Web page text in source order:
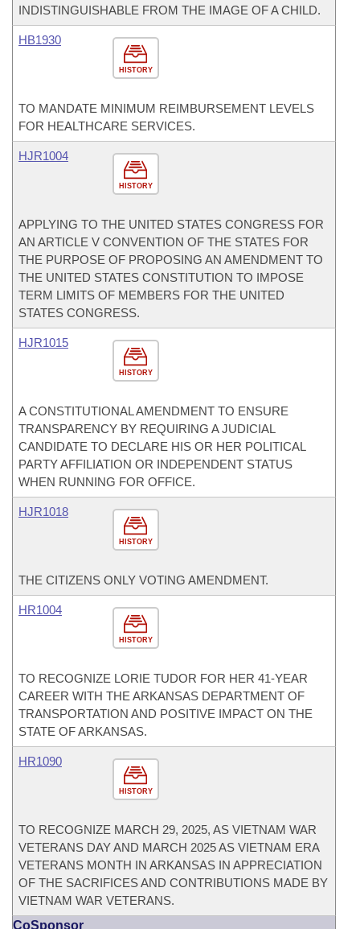
INDISTINGUISHABLE FROM THE IMAGE OF A CHILD.
HISTORY
HB1930
TO MANDATE MINIMUM REIMBURSEMENT LEVELS
FOR HEALTHCARE SERVICES.
HISTORY
HJR1004
APPLYING TO THE UNITED STATES CONGRESS FOR
AN ARTICLE V CONVENTION OF THE STATES FOR
THE PURPOSE OF PROPOSING AN AMENDMENT TO
THE UNITED STATES CONSTITUTION TO IMPOSE
TERM LIMITS OF MEMBERS FOR THE UNITED
STATES CONGRESS.
HISTORY
HJR1015
A CONSTITUTIONAL AMENDMENT TO ENSURE
TRANSPARENCY BY REQUIRING A JUDICIAL
CANDIDATE TO DECLARE HIS OR HER POLITICAL
PARTY AFFILIATION OR INDEPENDENT STATUS
WHEN RUNNING FOR OFFICE.
HISTORY
HJR1018
THE CITIZENS ONLY VOTING AMENDMENT.
HISTORY
HR1004
TO RECOGNIZE LORIE TUDOR FOR HER 41-YEAR
CAREER WITH THE ARKANSAS DEPARTMENT OF
TRANSPORTATION AND POSITIVE IMPACT ON THE
STATE OF ARKANSAS.
HISTORY
HR1090
TO RECOGNIZE MARCH 29, 2025, AS VIETNAM WAR
VETERANS DAY AND MARCH 2025 AS VIETNAM ERA
VETERANS MONTH IN ARKANSAS IN APPRECIATION
OF THE SACRIFICES AND CONTRIBUTIONS MADE BY
VIETNAM WAR VETERANS.
CoSponsor